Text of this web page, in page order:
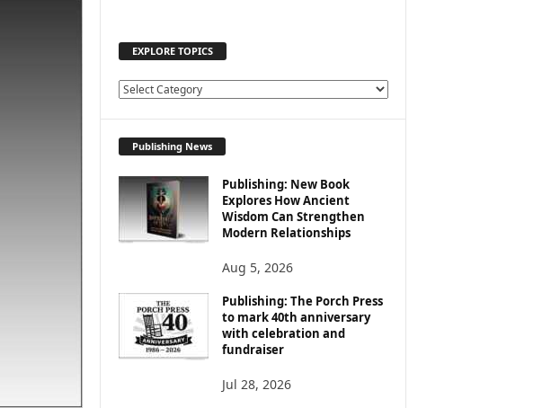
EXPLORE TOPICS
E
R
E
T
O
C
Publishing News
Publishing: New Book
Explores How Ancient
Wisdom Can Strengthen
Modern Relationships
Aug 5, 2026
Publishing: The Porch Press
to mark 40th anniversary
with celebration and
fundraiser
Jul 28, 2026